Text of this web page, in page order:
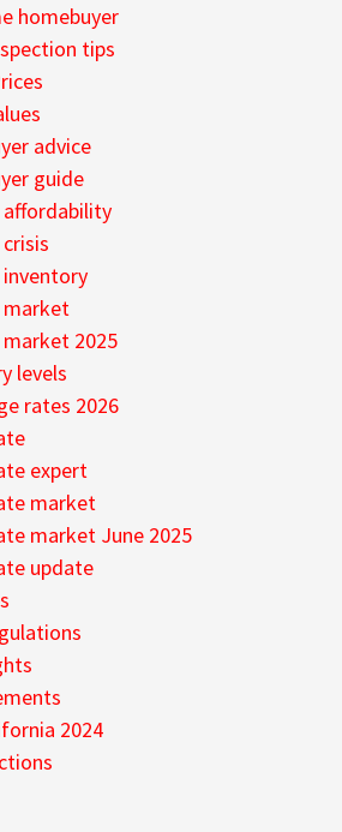
homebuyer
tips
advice
guide
affordability
inventory
market
market 2025
levels
rates 2026
expert
market
market June 2025
update
2024